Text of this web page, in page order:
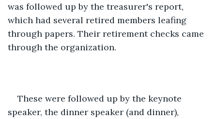
was followed up by the treasurer's report,
which had several retired members leafing
through papers. Their retirement checks came
through the organization.
These were followed up by the keynote
speaker, the dinner speaker (and dinner),